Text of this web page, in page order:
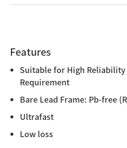
Features
Suitable for High
Requirement
Bare Lead Frame: Pb-free
Ultrafast
Low loss